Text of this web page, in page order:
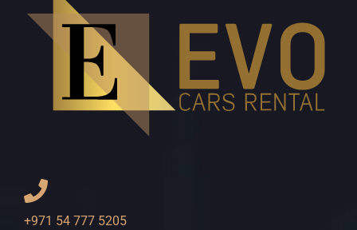
+971 54 777 5205